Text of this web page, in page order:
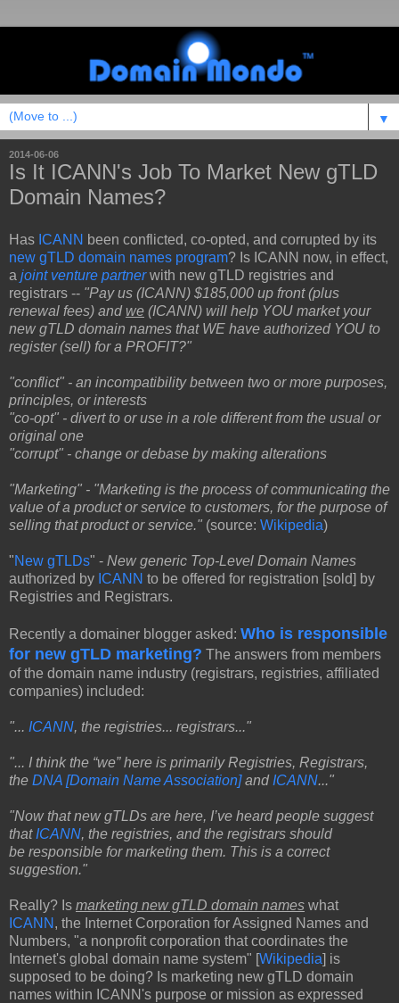
▼
2014-06-06
Is It ICANN's Job To Market New gTLD
Domain Names?
Has ICANN been conflicted, co-opted, and corrupted by its
new gTLD domain names program? Is ICANN now, in effect,
a joint venture partnerwith new gTLD registries and
registrars -- "Pay us (ICANN) $185,000 up front (plus
renewal fees) and we (ICANN) will help YOU market your
new gTLD domain names that WE have authorized YOU to
register (sell) for a PROFIT?"
"conflict" - an incompatibility between two or more purposes,
principles, or interests
"co-opt" - divert to or use in a role different from the usual or
original one
"corrupt" - change or debase by making alterations
"Marketing" - "Marketing is the process of communicating the
value of a product or service to customers, for the purpose of
selling that product or service." (source: Wikipedia)
"New gTLDs" - New generic Top-Level Domain Names
authorized by ICANN to be offered for registration [sold] by
Registries and Registrars.
Recently a domainer blogger asked: Who is responsible
for new gTLD marketing? The answers from members
of the domain name industry (registrars, registries, affiliated
companies) included:
"... ICANN, the registries... registrars..."
"... I think the “we” here is primarily Registries, Registrars,
the DNA [Domain Name Association]and ICANN..."
"Now that new gTLDs are here, I’ve heard people suggest
that ICANN, the registries, and the registrars should
be responsible for marketing them. This is a correct
suggestion."
Really? Is marketing new gTLD domain names what
ICANN , the Internet Corporation for Assigned Names and
Numbers, "a nonprofit corporation that coordinates the
Internet's global domain name system" [Wikipedia] is
supposed to be doing? Is marketing new gTLD domain
names within ICANN's purpose or mission as expressed